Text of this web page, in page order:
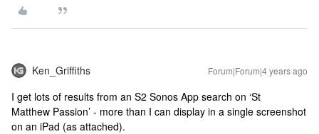
Ken_Griffiths Forum|Forum|4 years ago
I get lots of results from an S2 Sonos App search on ‘St
Matthew Passion’ - more than I can display in a single screenshot
on an iPad (as attached).